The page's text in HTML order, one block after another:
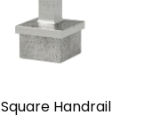
Square Handrail